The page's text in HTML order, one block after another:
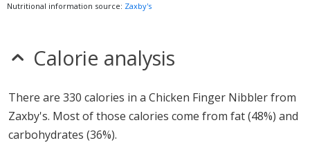
Nutritional information source: Zaxby's
Calorie analysis
There are 330 calories in a Chicken Finger Nibbler from
Zaxby's. Most of those calories come from fat (48%) and
carbohydrates (36%).